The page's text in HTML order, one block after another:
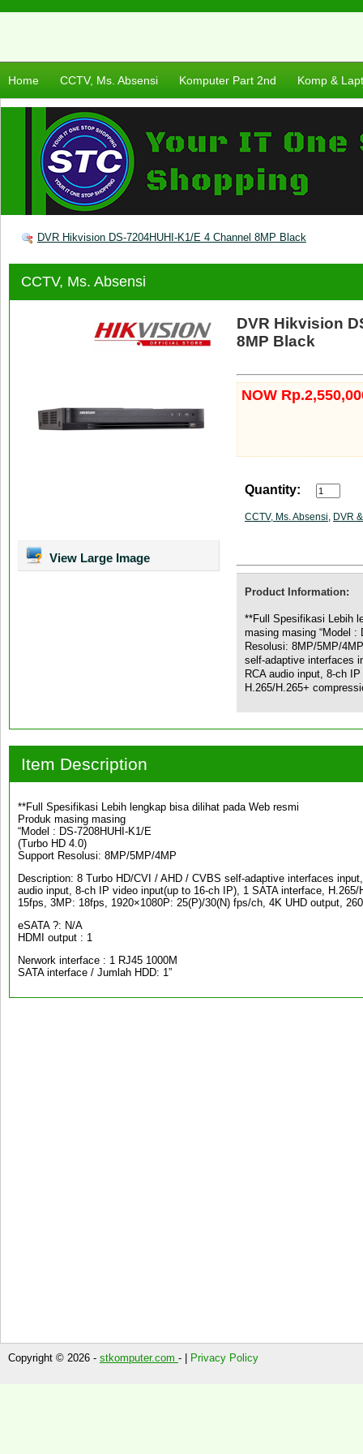
Home CCTV, Ms. Absensi Komputer Part 2nd Komp &
DVR Hikvision DS-7204HUHI-K1/E 4 Channel 8MP Black
CCTV, Ms. Absensi
View Large Image
DVR Hikvision
8MP Black
NOW
Quantity:
CCTV, Ms. Absensi, DVR
Product Information:
**Full Spesifikasi Lebih
masing masing “Model :
Resolusi: 8MP/5MP/
self-adaptive interfaces
RCA audio input, 8-ch
H.265/H.265+
Item Description
**Full Spesifikasi Lebih lengkap bisa dilihat pada Web resmi
Produk masing masing
“Model : DS-7208HUHI-K1/E
(Turbo HD 4.0)
Support Resolusi: 8MP/5MP/4MP
Description: 8 Turbo HD/CVI / AHD / CVBS self-adaptive interfaces
audio input, 8-ch IP video input(up to 16-ch IP), 1 SATA interface,
15fps, 3MP: 18fps, 1920×1080P: 25(P)/30(N) fps/ch, 4K UHD output,
eSATA ?: N/A
HDMI output : 1
Nerwork interface : 1 RJ45 1000M
SATA interface / Jumlah HDD: 1”
Copyright © 2026 - stkomputer.com - | Privacy Policy